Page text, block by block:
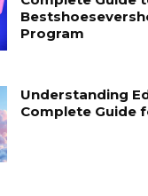
Program
Understanding
Complete Guide